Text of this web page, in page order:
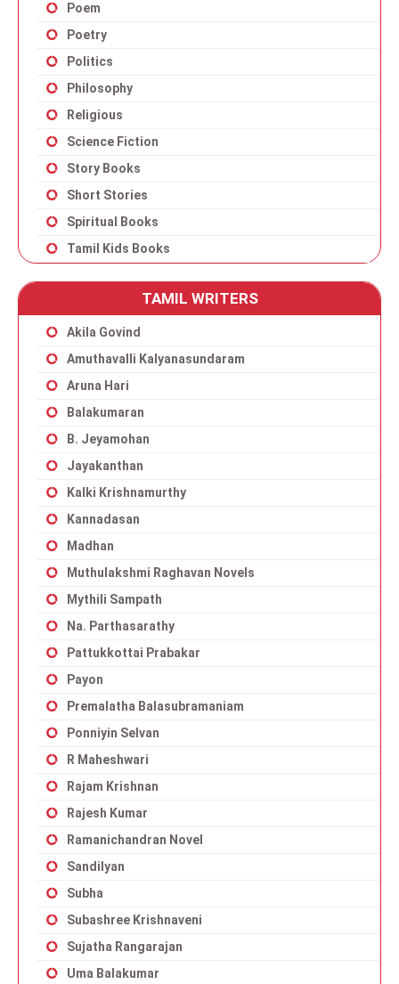
Poem
Poetry
Politics
Philosophy
Religious
Science Fiction
Story Books
Short Stories
Spiritual Books
Tamil Kids Books
TAMIL WRITERS
Akila Govind
Amuthavalli Kalyanasundaram
Aruna Hari
Balakumaran
B. Jeyamohan
Jayakanthan
Kalki Krishnamurthy
Kannadasan
Madhan
Muthulakshmi Raghavan Novels
Mythili Sampath
Na. Parthasarathy
Pattukkottai Prabakar
Payon
Premalatha Balasubramaniam
Ponniyin Selvan
R Maheshwari
Rajam Krishnan
Rajesh Kumar
Ramanichandran Novel
Sandilyan
Subha
Subashree Krishnaveni
Sujatha Rangarajan
Uma Balakumar